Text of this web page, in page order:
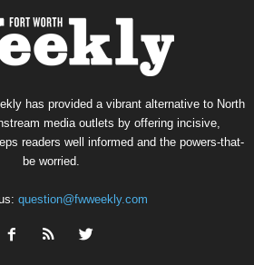
has provided a vibrant alternative to North
media outlets by offering incisive,
readers well informed and the powers-that-
be worried.
question@fwweekly.com